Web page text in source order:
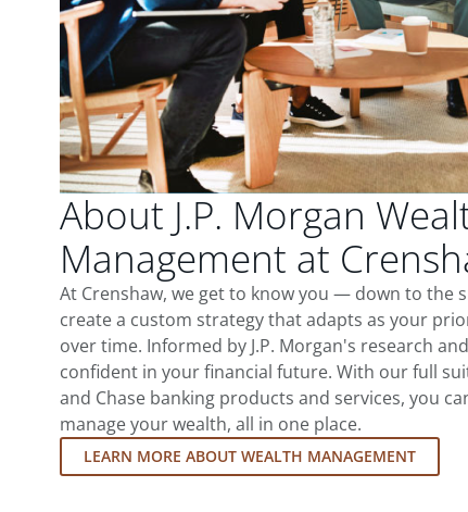
About J.P. Morgan
Management at
At Crenshaw, we get to know you — down to the
create a custom strategy that adapts as your
over time. Informed by J.P. Morgan's research
confident in your financial future. With our full
and Chase banking products and services, you
manage your wealth, all in one place.
LEARN MORE ABOUT WEALTH MANAGEMENT